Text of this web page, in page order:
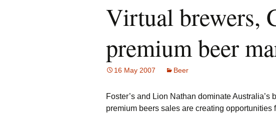
Virtual brewers,
premium beer
16 May 2007 Beer
Foster’s and Lion Nathan dominate Australia’s
premium beers sales are creating opportunities